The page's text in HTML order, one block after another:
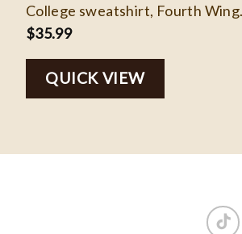
College sweatshirt, Fourth Wing
embroidered sweatshirt, booktok,
$35.99
QUICK VIEW